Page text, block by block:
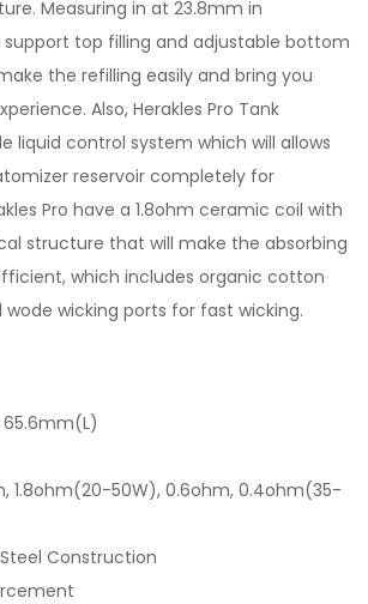
Measuring in at 23.8mm in
support top filling and adjustable bottom
the refilling easily and bring you
Also, Herakles Pro Tank
liquid control system which will allows
reservoir completely for
Pro have a 1.8ohm ceramic coil with
structure that will make the absorbing
which includes organic cotton
wicking ports for fast wicking.
1.8ohm(20-50W), 0.6ohm, 0.4ohm(35-
Construction